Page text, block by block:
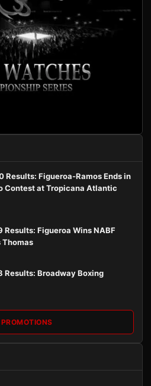
Results: Figueroa-Ramos Ends in
Contest at Tropicana Atlantic
Results: Figueroa Wins NABF
Thomas
Results: Broadway Boxing